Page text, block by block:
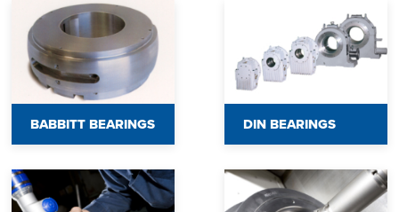
BABBITT BEARINGS DIN BEARINGS